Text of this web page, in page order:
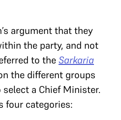
argument that they
the party, and not
to theSarkaria
the different groups
a Chief Minister.
four categories: